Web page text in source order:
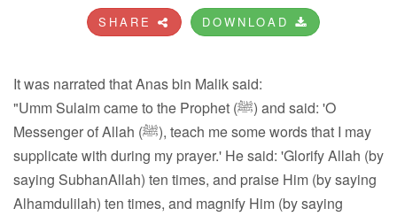
SHARE DOWNLOAD
It was narrated that Anas bin Malik said:
"Umm Sulaim came to the Prophet (ﷺ) and said: 'O
Messenger of Allah (ﷺ), teach me some words that I may
supplicate with during my prayer.' He said: 'Glorify Allah (by
saying SubhanAllah) ten times, and praise Him (by saying
Alhamdulilah) ten times, and magnify Him (by saying